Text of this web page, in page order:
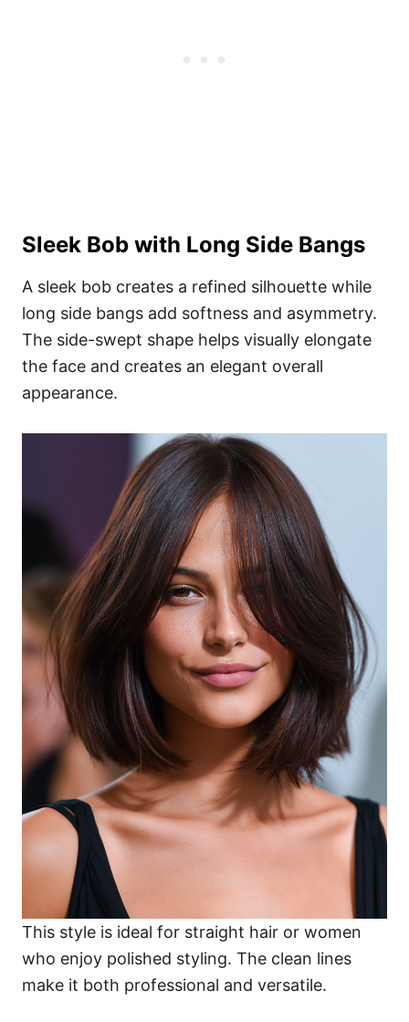
Sleek Bob with Long Side Bangs
A sleek bob creates a refined silhouette while
long side bangs add softness and asymmetry.
The side-swept shape helps visually elongate
the face and creates an elegant overall
appearance.
This style is ideal for straight hair or women
who enjoy polished styling. The clean lines
make it both professional and versatile.